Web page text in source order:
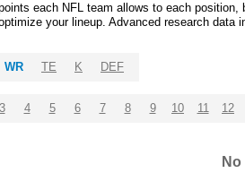
each NFL team allows to each
your lineup. Advanced research
WR TE K DEF
3 4 5 6 7 8 9 10 11 12